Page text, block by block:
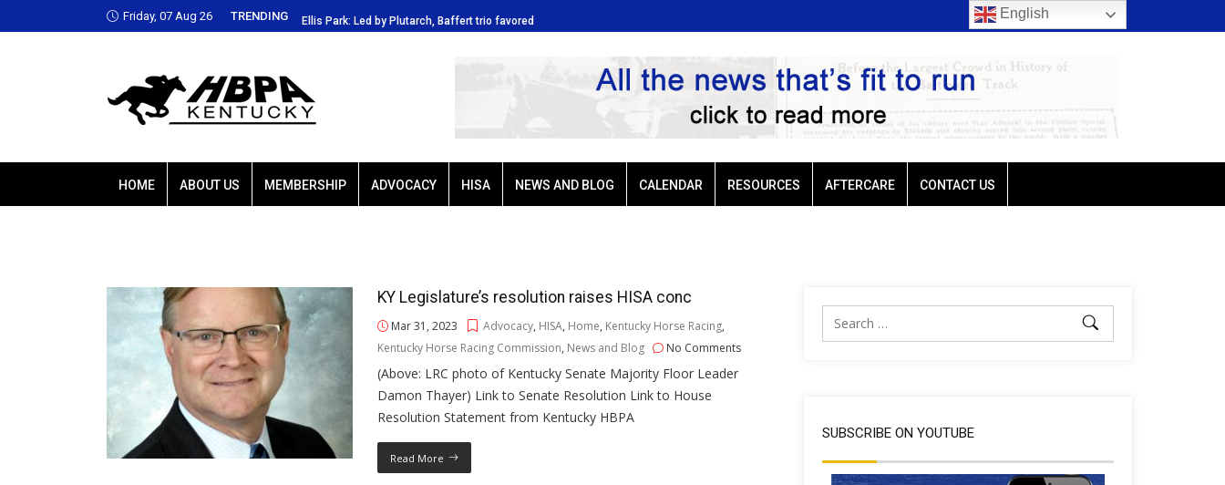
Friday, 07 Aug 26 TRENDING
Led by Plutarch, Baffert trio favored Ellis Park: Led by Plutarch, Baffert trio favored Ellis Park: Led by Plutarch, Baffert trio favored
HOME ABOUT US MEMBERSHIP ADVOCACY HISA NEWS AND BLOG CALENDAR RESOURCES AFTERCARE CONTACT US
KY Legislature’s resolution raises HISA conc
Mar 31, 2023 Advocacy, HISA, Home, Kentucky Horse Racing,
Kentucky Horse Racing Commission, News and Blog No Comments
(Above: LRC photo of Kentucky Senate Majority Floor Leader
Damon Thayer) Link to Senate Resolution Link to House
Resolution Statement from Kentucky HBPA
Read More
SUBSCRIBE ON YOUTUBE
English